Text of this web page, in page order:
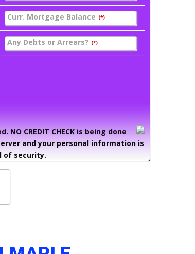
Curr. Mortgage Balance (*)
Any Debts or Arrears? (*)
CREDIT CHECK is being done
and your personal information is
of security.